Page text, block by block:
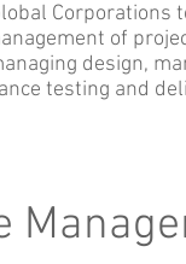
of
design,
testing and